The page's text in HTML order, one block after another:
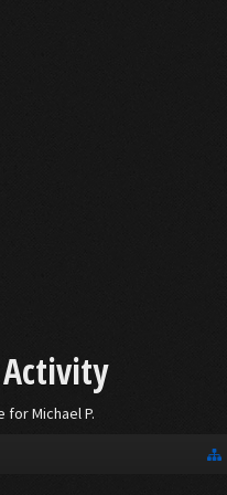
Michael P.